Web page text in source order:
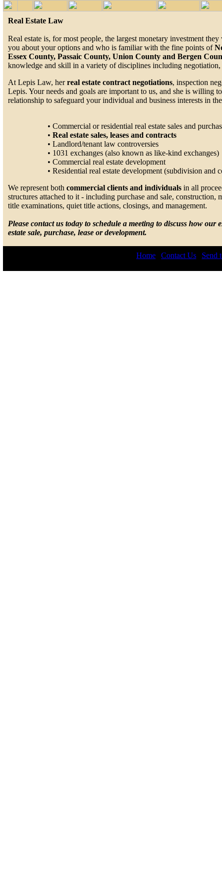
Real Estate Law
Real estate is, for most people, the largest monetary investment
you about your options and who is familiar with the fine points of
Essex County, Passaic County, Union County and Bergen
knowledge and skill in a variety of disciplines including
At Lepis Law, herreal estate contract negotiations, inspection
Lepis. Your needs and goals are important to us, and she is willing
relationship to safeguard your individual and business interests in
• Commercial or residential real estate sales and
• Real estate sales, leases and contracts
• Landlord/tenant law controversies
• 1031 exchanges (also known as like-kind exchanges)
• Commercial real estate development
• Residential real estate development (subdivision and
We represent both commercial clients and individuals in all
structures attached to it - including purchase and sale, construction,
title examinations, quiet title actions, closings, and management.
Please contact us today to schedule a meeting to discuss how
estate sale, purchase, lease or development.
Home Contact Us
Send